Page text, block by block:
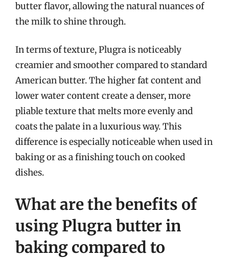
butter flavor, allowing the natural nuances of
the milk to shine through.
In terms of texture, Plugra is noticeably
creamier and smoother compared to standard
American butter. The higher fat content and
lower water content create a denser, more
pliable texture that melts more evenly and
coats the palate in a luxurious way. This
difference is especially noticeable when used in
baking or as a finishing touch on cooked
dishes.
What are the benefits of
using Plugra butter in
baking compared to